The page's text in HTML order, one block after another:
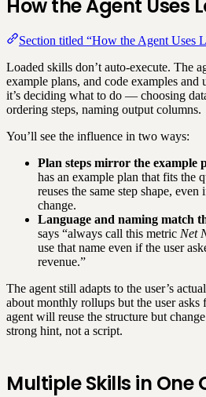
How the Agent Uses
Section titled “How the Agent Uses
Loaded skills don’t auto-execute. The
example plans, and code examples and
it’s deciding what to do — choosing
ordering steps, naming output columns.
You’ll see the influence in two ways:
Plan steps mirror the example
has an example plan that fits the
reuses the same step shape,
change.
Language and naming match
says “always call this metric Net
use that name even if the user
revenue.”
The agent still adapts to the user’s
about monthly rollups but the user
agent will reuse the structure but
strong hint, not a script.
Multiple Skills in One